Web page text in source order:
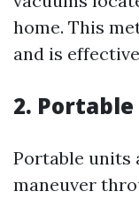
home. This
and is
2.
Portable units
maneuver